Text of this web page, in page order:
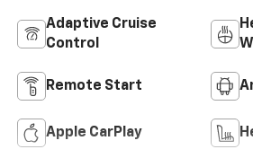
Adaptive Cruise
Control
Remote Start
Apple CarPlay